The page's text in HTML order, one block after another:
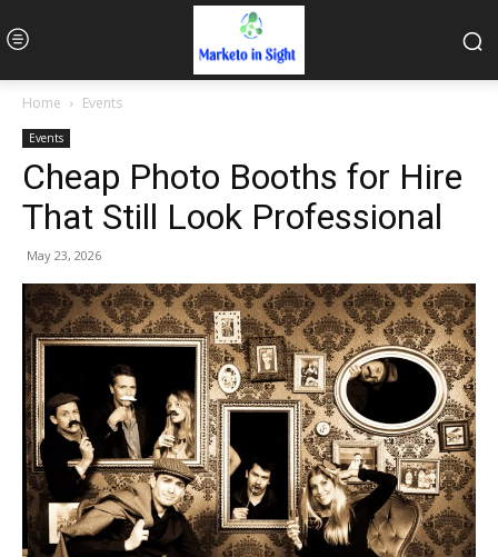
Home Events
Events
Cheap Photo Booths for Hire
That Still Look Professional
May 23, 2026